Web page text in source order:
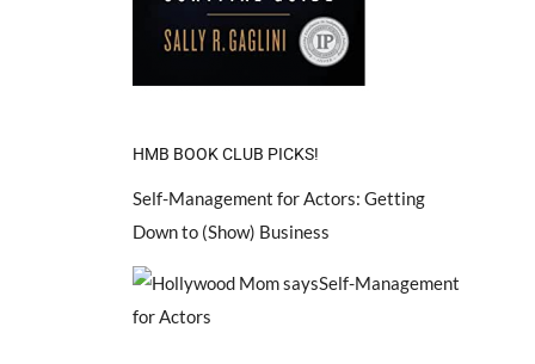
HMB BOOK CLUB PICKS!
Self-Management for Actors: Getting
Down to (Show) Business